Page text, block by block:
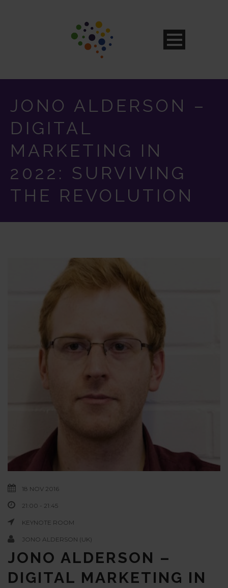
JONO ALDERSON –
DIGITAL
MARKETING IN
2022: SURVIVING
THE REVOLUTION
18 NOV 2016
21:00 - 21:45
KEYNOTE ROOM
JONO ALDERSON (UK)
JONO ALDERSON –
DIGITAL MARKETING IN